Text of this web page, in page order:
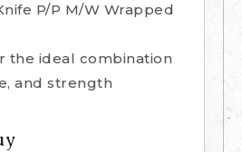
P/P M/W Wrapped
the ideal combination
and strength